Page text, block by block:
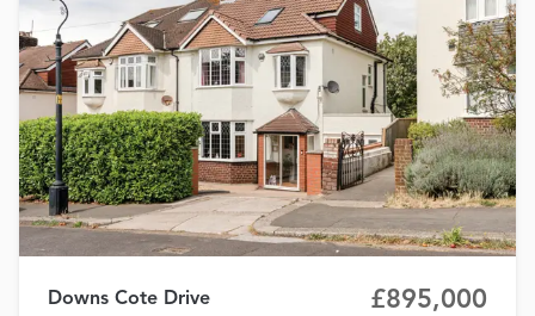
Downs Cote Drive £895,000